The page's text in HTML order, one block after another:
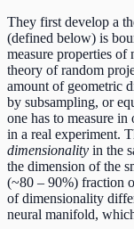
They first develop a
(defined below) is
measure properties of
theory of random
amount of geometric
by subsampling, or
one has to measure
in a real experiment.
dimensionality in the
the dimension of the
(~80 – 90%) fraction
of dimensionality
neural manifold,